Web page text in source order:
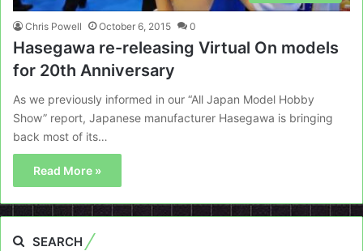
Chris Powell October 6, 2015 0
Hasegawa re-releasing Virtual On models
for 20th Anniversary
As we previously informed in our “All Japan Model Hobby
Show” report, Japanese manufacturer Hasegawa is bringing
back most of its…
Read More »
SEARCH